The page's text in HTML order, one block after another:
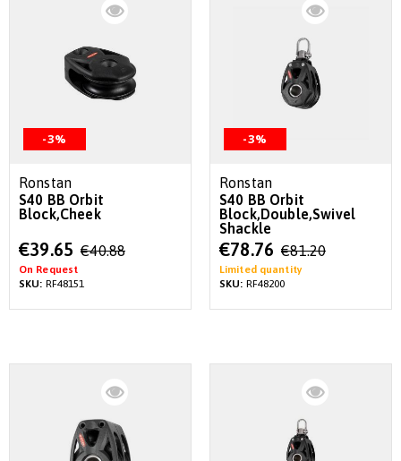
-3%
Ronstan
S40 BB Orbit
Block,Cheek
Special
Price
€39.65 €40.88
On Request
SKU: RF48151
-3%
Ronstan
S40 BB Orbit
Block,Double,Swivel
Shackle
Special
Price
€78.76 €81.20
Limited quantity
SKU: RF48200